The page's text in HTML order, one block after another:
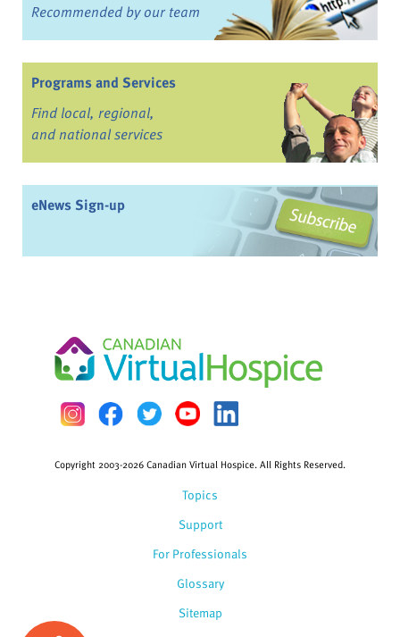
Recommended by our team
Programs and Services
Find local, regional,
and national services
eNews Sign-up
Topics
Support
For Professionals
Glossary
Copyright 2003-2026 Canadian Virtual Hospice. All Rights Reserved.
Sitemap